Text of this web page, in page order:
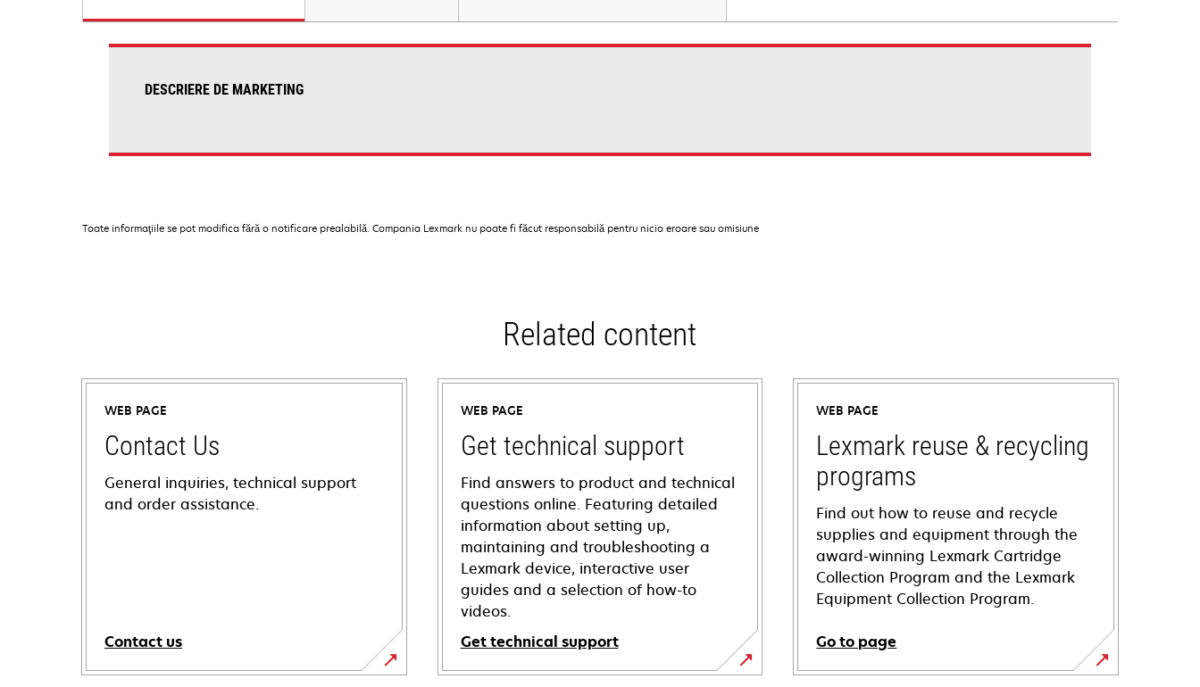
DESCRIERE DE MARKETING
Toate informaţiile se pot modifica fără o notificare prealabilă. Compania Lexmark nu poate fi făcut responsabilă pentru nicio eroare sau omisiune
Related content
WEB PAGE
Contact Us
General inquiries, technical support
and order assistance.
Contact us
WEB PAGE
Get technical support
Find answers to product and technical
questions online. Featuring detailed
information about setting up,
maintaining and troubleshooting a
Lexmark device, interactive user
guides and a selection of how-to
videos.
Get technical support
opens
WEB PAGE
Lexmark reuse & recycling
programs
Find out how to reuse and recycle
supplies and equipment through the
award-winning Lexmark Cartridge
Collection Program and the Lexmark
Equipment Collection Program.
Go to page